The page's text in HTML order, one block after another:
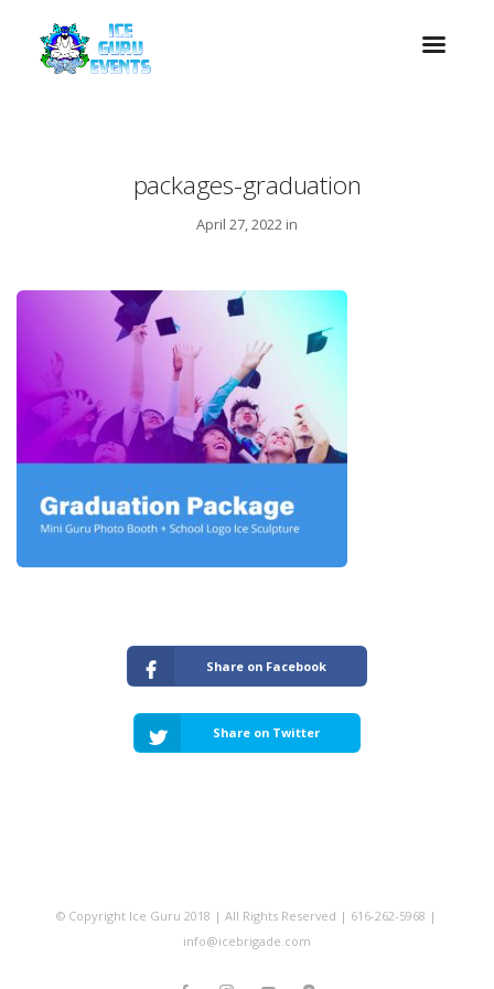
packages-graduation
April 27, 2022 in
Share on Facebook
Share on Twitter
© Copyright Ice Guru 2018 | All Rights Reserved | 616-262-5968 |
info@icebrigade.com